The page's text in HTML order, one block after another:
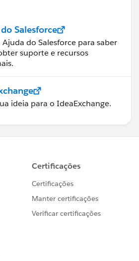
Salesforce
Ajuda do Salesforce para saber
suporte e recursos
ideia para o IdeaExchange.